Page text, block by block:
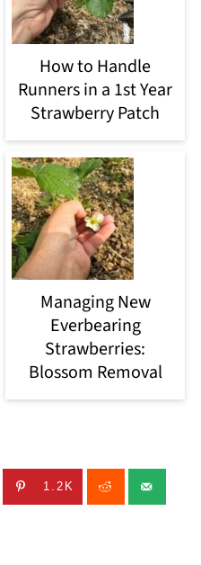
How to Handle
Runners in a 1st Year
Strawberry Patch
Managing New
Everbearing
Strawberries:
Blossom Removal
1.2K